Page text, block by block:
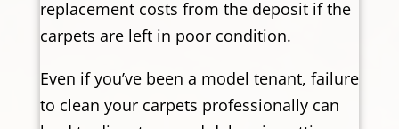
replacement costs from the deposit if the
carpets are left in poor condition.
Even if you’ve been a model tenant, failure
to clean your carpets professionally can